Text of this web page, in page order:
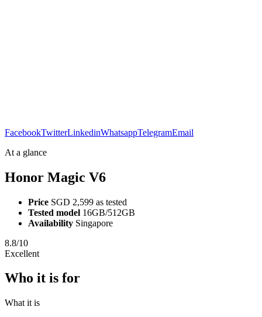
FacebookTwitterLinkedinWhatsappTelegramEmail
At a glance
Honor Magic V6
Price SGD 2,599 as tested
Tested model 16GB/512GB
Availability Singapore
8.8/10
Excellent
Who it is for
What it is